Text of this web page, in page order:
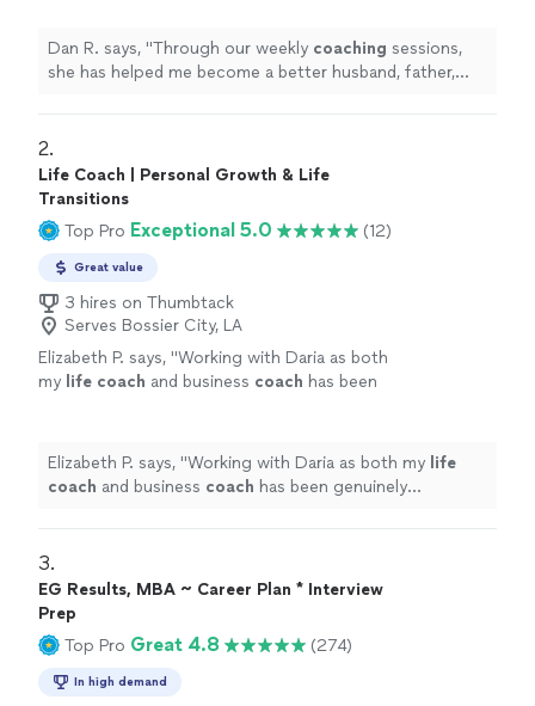
Dan R. says, "Through our weekly coaching sessions,
she has helped me become a better husband, father,
2.
Life Coach | Personal Growth & Life
Transitions
Top Pro Exceptional 5.0 (12)
Great value
3 hires on Thumbtack
Serves Bossier City, LA
Elizabeth P. says, "Working with Daria as both
my life coach and business coach has been
Elizabeth P. says, "Working with Daria as both my life
coach and business coach has been genuinely
3.
EG Results, MBA ~ Career Plan * Interview
Prep
Top Pro Great 4.8 (274)
In high demand